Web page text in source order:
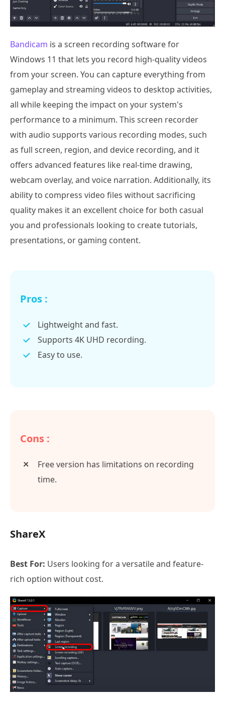
Bandicam is a screen recording software for
Windows 11 that lets you record high-quality videos
from your screen. You can capture everything from
gameplay and streaming videos to desktop activities,
all while keeping the impact on your system's
performance to a minimum. This screen recorder
with audio supports various recording modes, such
as full screen, region, and device recording, and it
offers advanced features like real-time drawing,
webcam overlay, and voice narration. Additionally, its
ability to compress video files without sacrificing
quality makes it an excellent choice for both casual
you and professionals looking to create tutorials,
presentations, or gaming content.
Pros :
Lightweight and fast.
Supports 4K UHD recording.
Easy to use.
Cons :
Free version has limitations on recording
time.
ShareX
Best For: Users looking for a versatile and feature-
rich option without cost.